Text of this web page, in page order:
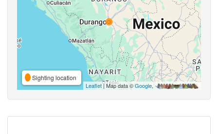
Sighting location
Leaflet| Map data ©Google,